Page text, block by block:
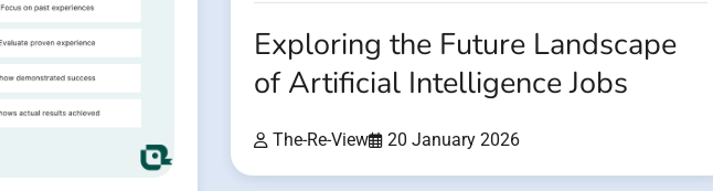
Exploring the Future Landscape
of Artificial Intelligence Jobs
The-Re-View 20 January 2026